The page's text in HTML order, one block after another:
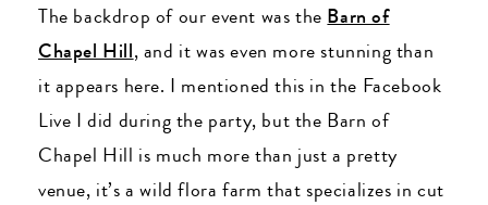
The backdrop of our event was the Barn of
Chapel Hill, and it was even more stunning than
it appears here. I mentioned this in the Facebook
Live I did during the party, but the Barn of
Chapel Hill is much more than just a pretty
venue, it’s a wild flora farm that specializes in cut